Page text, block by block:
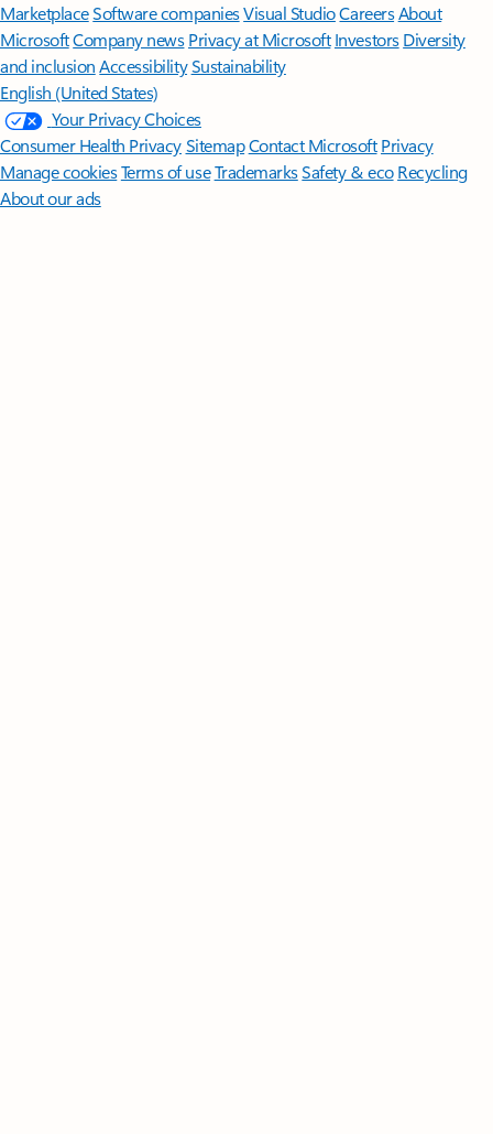
MarketplaceSoftware companiesVisual StudioCareersAbout
MicrosoftCompany news Privacy at Microsoft Investors Diversity
and inclusion AccessibilitySustainability
English (United States)
Your Privacy Choices
Consumer Health PrivacySitemapContact Microsoft Privacy
Manage cookiesTerms of useTrademarksSafety & eco Recycling
About our ads